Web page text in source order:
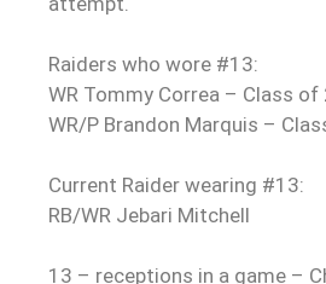
Raiders who wore #13:
WR Tommy Correa – Class of
WR/P Brandon Marquis –
Current Raider wearing #13:
RB/WR Jebari Mitchell
13 – receptions in a game –